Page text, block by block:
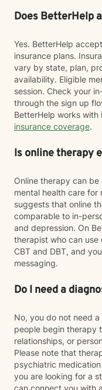
Does BetterHelp
Yes. BetterHelp
insurance plans.
vary by state, plan,
availability. Eligible
session. Check your
through the sign up
BetterHelp works with
insurance coverage.
Is online therapy
Online therapy can
mental health care for
suggests that online
comparable to in-
and depression. On
therapist who can
CBT and DBT, and
messaging.
Do I need a
No, you do not need
people begin therapy
relationships, or
Please note that
psychiatric
you are looking for a
can connect you with